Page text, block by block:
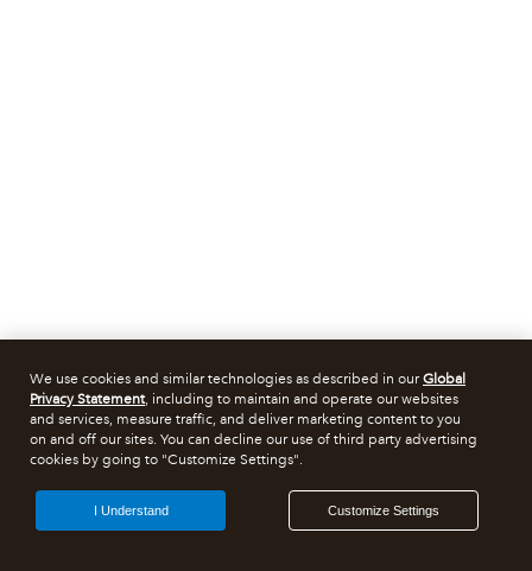
We use cookies and similar technologies as described in ourGlobal
Privacy Statement, including to maintain and operate our websites
and services, measure traffic, and deliver marketing content to you
on and off our sites. You can decline our use of third party advertising
cookies by going to "Customize Settings".
Customize Settings
I Understand